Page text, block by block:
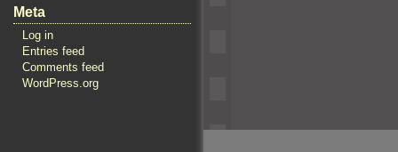
Meta
Log in
Entries feed
Comments feed
WordPress.org